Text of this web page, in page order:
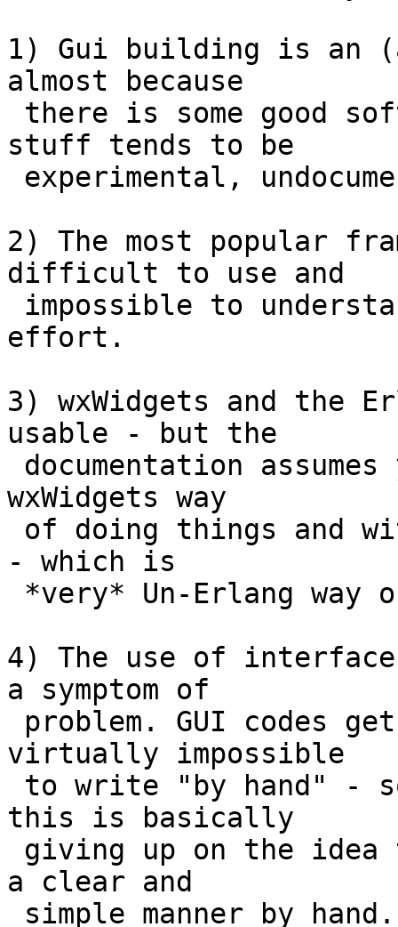
1) Gui building is an
almost because
stuff tends to be
2) The most popular
difficult to use and
effort.
3) wxWidgets and the
usable - but the
wxWidgets way
- which is
4) The use of
a symptom of
virtually impossible
this is basically
a clear and